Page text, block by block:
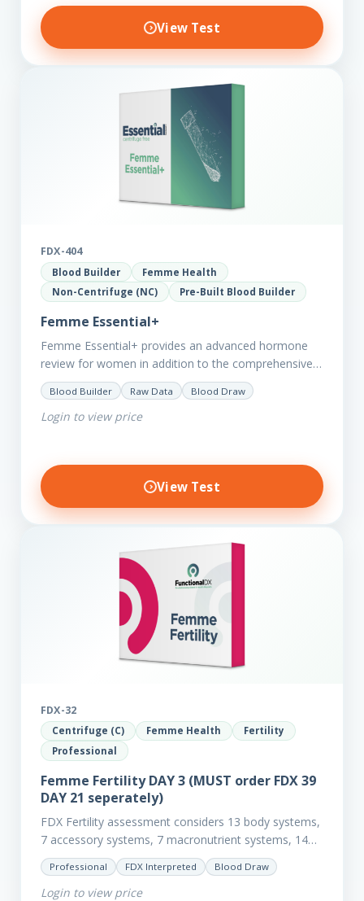
View Test
FDX-404
Blood Builder
Femme Health
Non-Centrifuge (NC)
Pre-Built Blood Builder
Femme Essential+
Femme Essential+ provides an advanced hormone
review for women in addition to the comprehensive
Femme Essential markers. This test is excellent
starting point for those with…
Blood Builder Raw Data Blood Draw
Login to view price
View Test
FDX-32
Centrifuge (C) Femme Health
Fertility
Professional
Femme Fertility DAY 3 (MUST order FDX 39
DAY 21 seperately)
FDX Fertility assessment considers 13 body systems,
7 accessory systems, 7 macronutrient systems, 14
micro-nutrient deficiencies and 40 clinical
dysfunctions to reveal more about your client’s…
Professional FDX Interpreted Blood Draw
Login to view price